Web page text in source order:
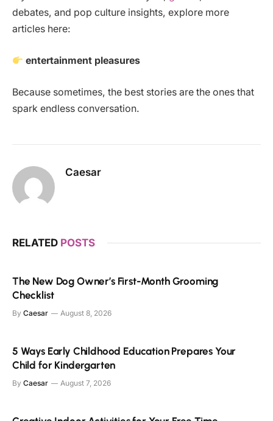
debates, and pop culture insights, explore more
articles here:
entertainment pleasures
Because sometimes, the best stories are the ones that
spark endless conversation.
Caesar
RELATED POSTS
The New Dog Owner’s First-Month Grooming
Checklist
By Caesar August 8, 2026
5 Ways Early Childhood Education Prepares Your
Child for Kindergarten
By Caesar August 7, 2026